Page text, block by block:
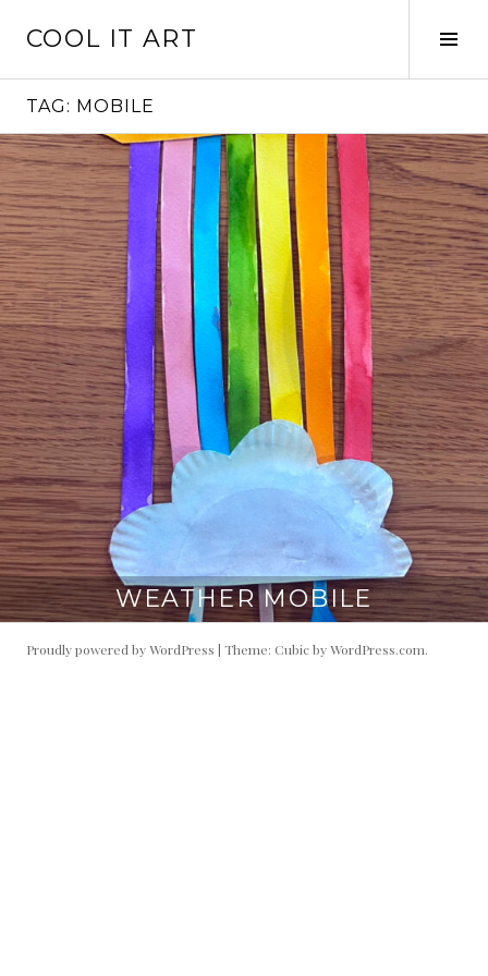
COOL IT ART
TAG: MOBILE
WEATHER MOBILE
Proudly powered by WordPress | Theme: Cubic byWordPress.com.